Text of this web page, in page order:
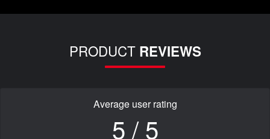
PRODUCT REVIEWS
Average user rating
5 / 5